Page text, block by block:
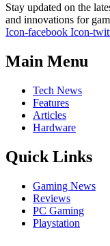
Stay updated on the
and innovations for
Icon-facebook Icon-
Main Menu
Tech News
Features
Articles
Hardware
Quick Links
Gaming News
Reviews
PC Gaming
Playstation